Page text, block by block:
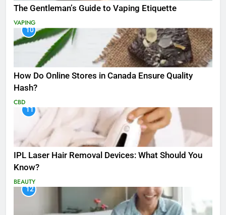
The Gentleman’s Guide to Vaping Etiquette
VAPING
10
How Do Online Stores in Canada Ensure Quality
Hash?
CBD
11
IPL Laser Hair Removal Devices: What Should You
Know?
BEAUTY
12